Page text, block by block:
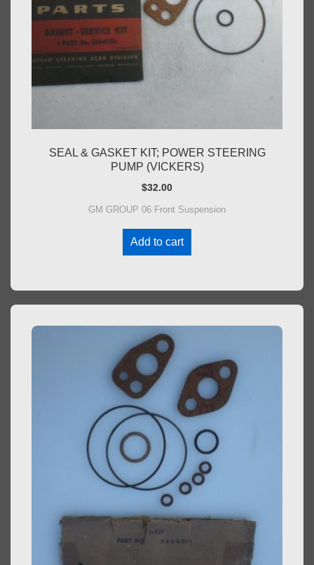
SEAL & GASKET KIT; POWER STEERING
PUMP (VICKERS)
$32.00
GM GROUP 06 Front Suspension
Add to cart